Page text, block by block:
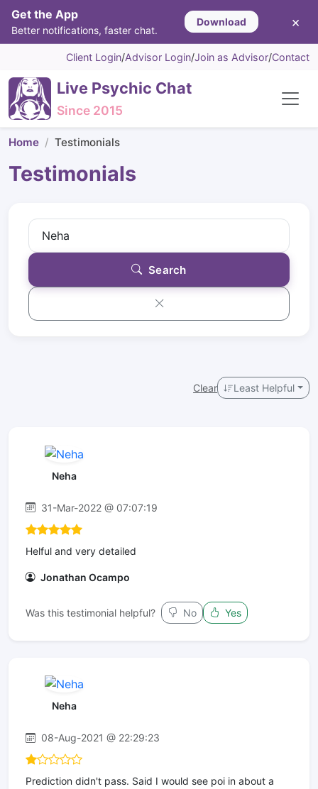
Get the App
Better notifications, faster chat.
Download ×
Client Login/Advisor Login/Join as Advisor/Contact
Live Psychic Chat
Since 2015
Home Testimonials
Testimonials
Search
Clear Least Helpful
Neha
31-Mar-2022 @ 07:07:19
Helful and very detailed
Jonathan Ocampo
Was this testimonial helpful? No Yes
Neha
08-Aug-2021 @ 22:29:23
Prediction didn't pass. Said I would see poi in about a